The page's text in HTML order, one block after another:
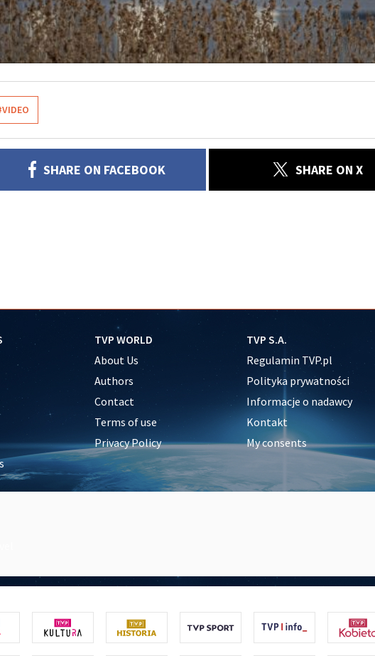
SHARE ON FACEBOOK SHARE ON X
TVP WORLD
About Us
Authors
Contact
Terms of use
Privacy Policy
TVP S.A.
Regulamin TVP.pl
Polityka prywatności
Informacje o nadawcy
Kontakt
My consents